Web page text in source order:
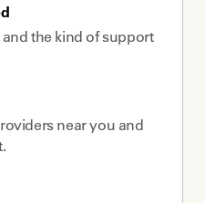
the kind of support
near you and